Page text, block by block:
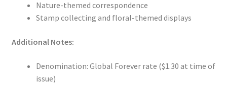
Nature-themed correspondence
Stamp collecting and floral-themed displays
Additional Notes:
Denomination: Global Forever rate ($1.30 at time of
issue)